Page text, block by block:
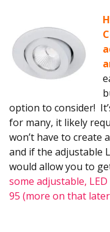
option to consider!
for many, it likely
won’t have to create
and if the adjustable
would allow you to
some adjustable,
95 (more on that